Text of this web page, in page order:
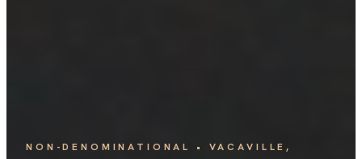
NON-DENOMINATIONAL • VACAVILLE,